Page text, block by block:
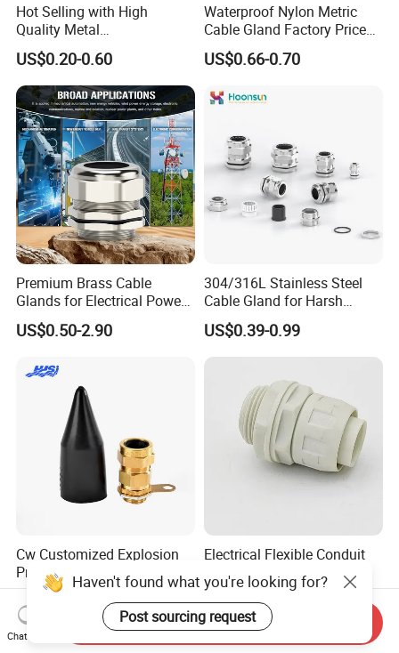
Hot Selling with High
Quality Metal
Brass/Stainless Steel
Ex/Pg/ M24 Cable/Glands
Joints IP68/IP66 Explosion
Proof Waterproof Connector
US$0.20-0.60
Waterproof Nylon Metric
Cable Gland Factory Price
for Wires Connector
US$0.66-0.70
Premium Brass Cable
Glands for Electrical Power
Management Solutions
US$0.50-2.90
304/316L Stainless Steel
Cable Gland for Harsh
Environments Cable Gland
US$0.39-0.99
Cw Customized Explosion
Proof Cable Gland Metal
Brass Waterproof Electrical
Armoured Cable Gland
US$2.00
Electrical Flexible Conduit
Connectors G3/4 Ф 20mm
US$0.12-0.60
Haven't found what you're looking for?
Post sourcing request
Chat Now
Send Inquiry